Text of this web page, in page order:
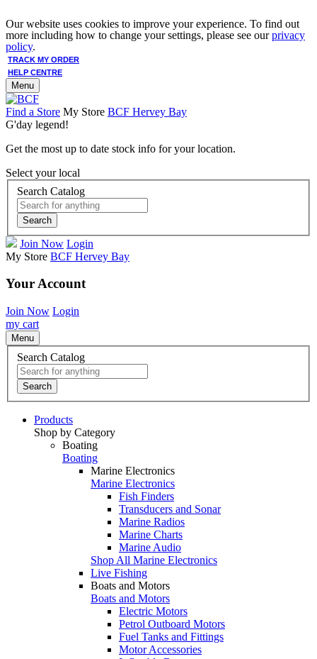
Our website uses cookies to improve your experience. To find out
more including how to change your settings, please see ourprivacy
policy.
TRACK MY ORDER
HELP CENTRE
Menu
Find a Store My Store BCF Hervey Bay
G'day legend!
Get the most up to date stock info for your location.
Select your local
Search Catalog
Search
Join Now Login
My Store BCF Hervey Bay
Your Account
Join Now Login
my cart
Menu
Search Catalog
Search
Products
Shop by Category
Boating
Boating
Marine Electronics
Marine Electronics
Fish Finders
Transducers and Sonar
Marine Radios
Marine Charts
Marine Audio
Shop All Marine Electronics
Live Fishing
Boats and Motors
Boats and Motors
Electric Motors
Petrol Outboard Motors
Fuel Tanks and Fittings
Motor Accessories